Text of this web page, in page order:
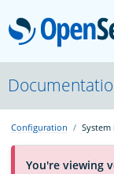
About
Platform
Configuration System
You're viewing